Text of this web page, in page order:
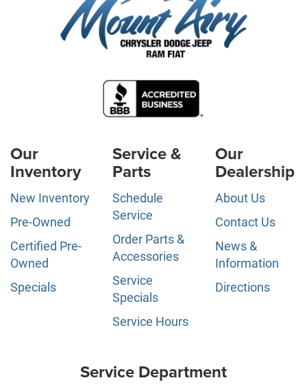
Our
Inventory
New Inventory
Pre-Owned
Certified Pre-
Owned
Specials
Service &
Parts
Schedule
Service
Order Parts &
Accessories
Service
Specials
Service Hours
Our
Dealership
About Us
Contact Us
News &
Information
Directions
Service Department